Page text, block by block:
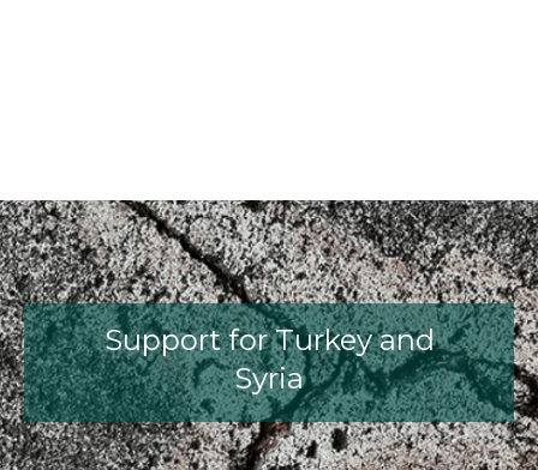
Support for Turkey and
Syria